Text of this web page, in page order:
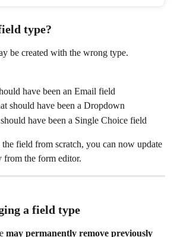
type?
be created with the wrong type.
have been an Email field
should have been a Dropdown
have been a Single Choice field
field from scratch, you can now update
from the form editor.
a field type
may permanently remove previously